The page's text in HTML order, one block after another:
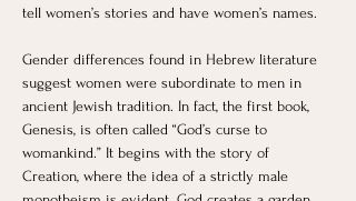
tell women’s stories and have women’s names.
Gender differences found in Hebrew literature
suggest women were subordinate to men in
ancient Jewish tradition. In fact, the first book,
Genesis, is often called “God’s curse to
womankind.” It begins with the story of
Creation, where the idea of a strictly male